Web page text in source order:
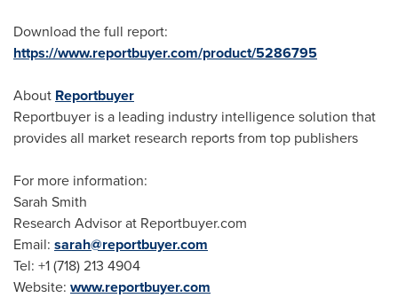
Download the full report:
https://www.reportbuyer.com/product/5286795
About Reportbuyer
Reportbuyer is a leading industry intelligence solution that
provides all market research reports from top publishers
For more information:
Sarah Smith
Research Advisor at Reportbuyer.com
Email: sarah@reportbuyer.com
Tel: +1 (718) 213 4904
Website: www.reportbuyer.com